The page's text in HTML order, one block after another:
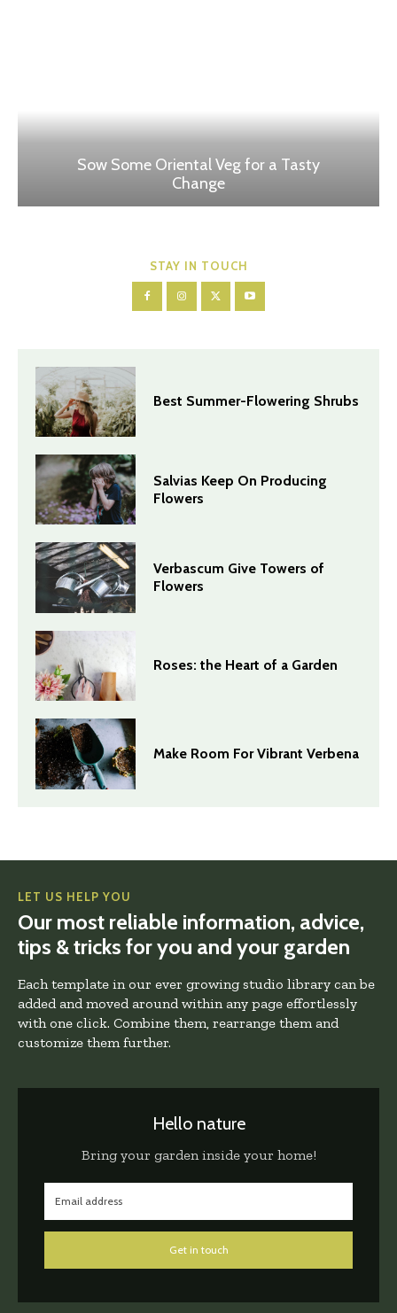
Sow Some Oriental Veg for a Tasty
Change
STAY IN TOUCH
Best Summer-Flowering Shrubs
Salvias Keep On Producing
Flowers
Verbascum Give Towers of
Flowers
Roses: the Heart of a Garden
Make Room For Vibrant Verbena
LET US HELP YOU
Our most reliable information, advice,
tips & tricks for you and your garden
Each template in our ever growing studio library can be
added and moved around within any page effortlessly
with one click. Combine them, rearrange them and
customize them further.
Hello nature
Bring your garden inside your home!
Get in touch